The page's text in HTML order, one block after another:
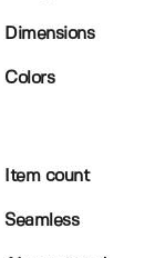
Dimensions
Colors
Item count
Seamless